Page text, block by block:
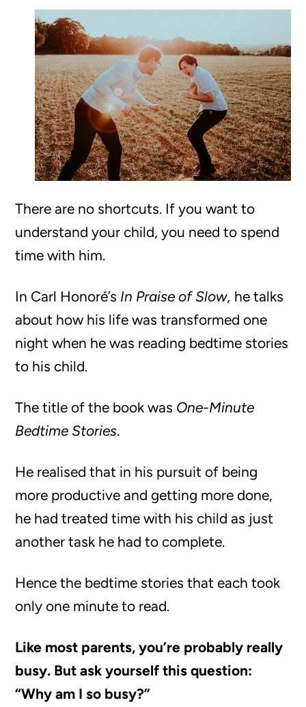
There are no shortcuts. If you want to
understand your child, you need to spend
time with him.
In Carl Honoré’s In Praise of Slow, he talks
about how his life was transformed one
night when he was reading bedtime stories
to his child.
The title of the book was One-Minute
Bedtime Stories.
He realised that in his pursuit of being
more productive and getting more done,
he had treated time with his child as just
another task he had to complete.
Hence the bedtime stories that each took
only one minute to read.
Like most parents, you’re probably really
busy. But ask yourself this question:
“Why am I so busy?”